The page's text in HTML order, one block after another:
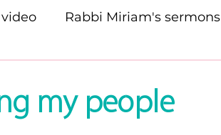
Rabbi Miriam's sermons
my people